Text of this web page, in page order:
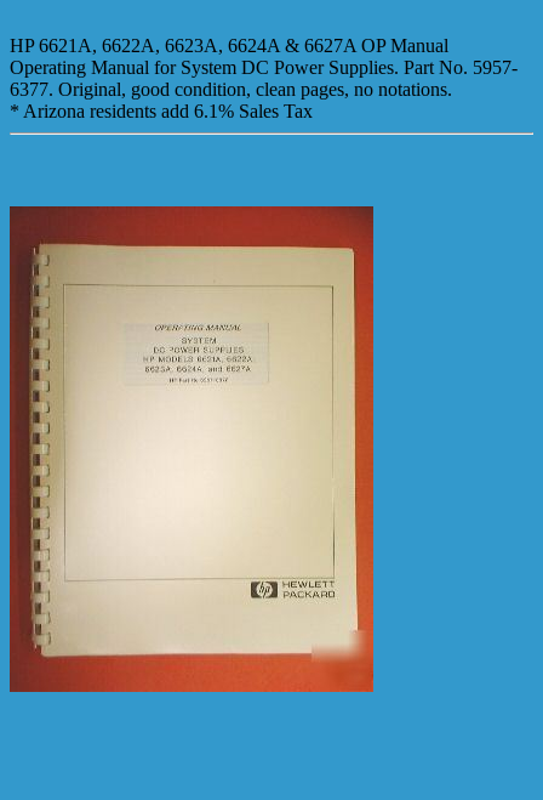
HP 6621A, 6622A, 6623A, 6624A & 6627A OP Manual
Operating Manual for System DC Power Supplies. Part No. 5957-
6377. Original, good condition, clean pages, no notations.
* Arizona residents add 6.1% Sales Tax